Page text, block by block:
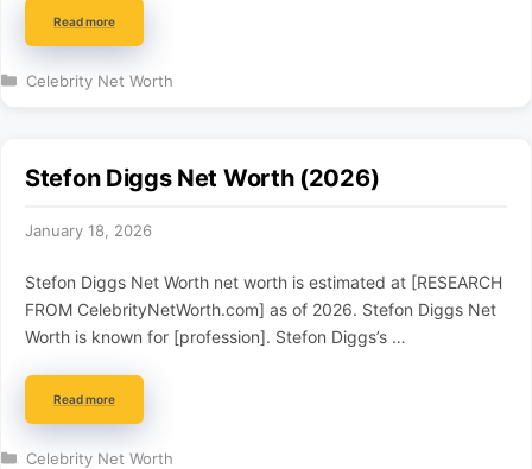
Read more
Categories
Celebrity Net Worth
Stefon Diggs Net Worth (2026)
January 18, 2026
Stefon Diggs Net Worth net worth is estimated at [RESEARCH
FROM CelebrityNetWorth.com] as of 2026. Stefon Diggs Net
Worth is known for [profession]. Stefon Diggs’s …
Read more
Categories
Celebrity Net Worth